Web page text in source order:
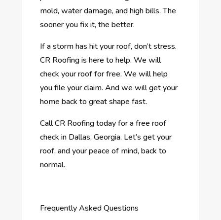
mold, water damage, and high bills. The
sooner you fix it, the better.
If a storm has hit your roof, don’t stress.
CR Roofing is here to help. We will
check your roof for free. We will help
you file your claim. And we will get your
home back to great shape fast.
Call CR Roofing today for a free roof
check in Dallas, Georgia. Let’s get your
roof, and your peace of mind, back to
normal.
Frequently Asked Questions